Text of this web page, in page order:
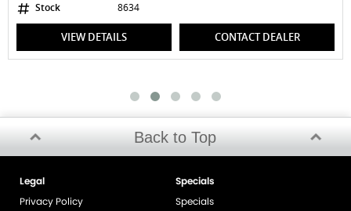
Stock
8634
VIEW DETAILS CONTACT DEALER
Back to Top
Legal
Privacy Policy
Specials
Specials